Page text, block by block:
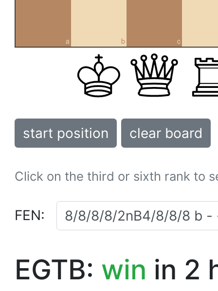
a b c
start position clear board
Click on the third or sixth rank to
FEN:
EGTB: win in 2